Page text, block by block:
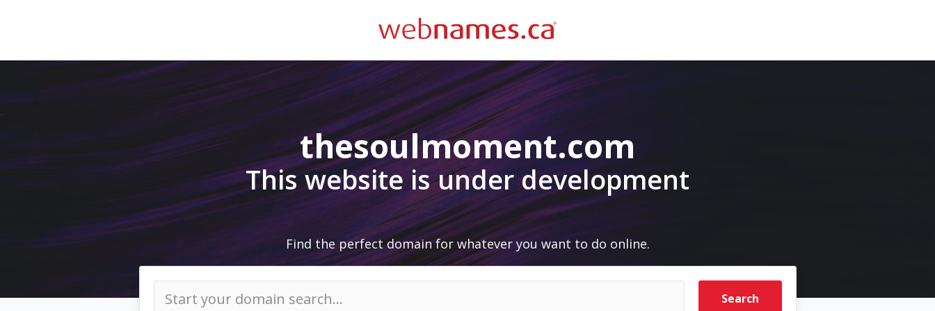
thesoulmoment.com
This website is under development
Find the perfect domain for whatever you want to do online.
Search